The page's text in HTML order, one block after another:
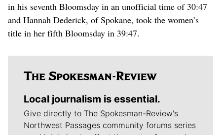
in his seventh Bloomsday in an unofficial time of 30:47
and Hannah Dederick, of Spokane, took the women’s
title in her fifth Bloomsday in 39:47.
Local journalism is essential.
Give directly to The Spokesman-Review's
Northwest Passages community forums series